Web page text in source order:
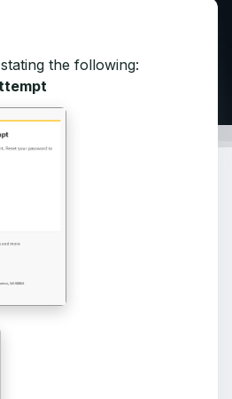
the following: